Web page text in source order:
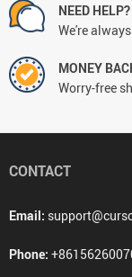
NEED
We're
MONEY
Worry-free
CONTACT
Email:
Phone: